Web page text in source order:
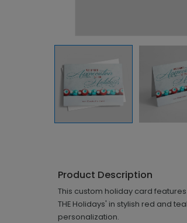
Product Description
This custom holiday card
THE Holidays' in stylish red and
personalization.